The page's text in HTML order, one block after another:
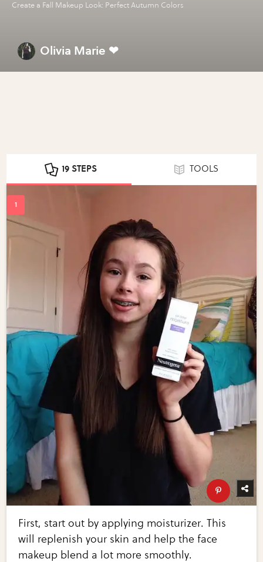
Create a Fall Makeup Look: Perfect Autumn Colors
Olivia Marie ❤
19 STEPS TOOLS
First, start out by applying moisturizer. This
will replenish your skin and help the face
makeup blend a lot more smoothly.